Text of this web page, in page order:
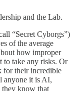
and the Lab.
“Secret Cyborgs”)
of the average
how improper
to take any risks. Or
for their incredible
anyone it is AI,
they know that